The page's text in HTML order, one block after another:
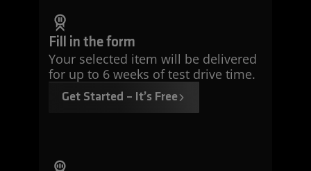
Fill in the form
Your selected item will be delivered
for up to 6 weeks of test drive time.
Get Started – It’s Free